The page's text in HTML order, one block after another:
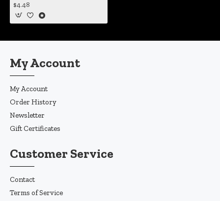
$4.48
My Account
My Account
Order History
Newsletter
Gift Certificates
Customer Service
Contact
Terms of Service